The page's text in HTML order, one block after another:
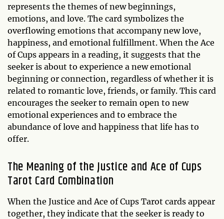
represents the themes of new beginnings,
emotions, and love. The card symbolizes the
overflowing emotions that accompany new love,
happiness, and emotional fulfillment. When the Ace
of Cups appears in a reading, it suggests that the
seeker is about to experience a new emotional
beginning or connection, regardless of whether it is
related to romantic love, friends, or family. This card
encourages the seeker to remain open to new
emotional experiences and to embrace the
abundance of love and happiness that life has to
offer.
The Meaning of the Justice and Ace of Cups
Tarot Card Combination
When the Justice and Ace of Cups Tarot cards appear
together, they indicate that the seeker is ready to